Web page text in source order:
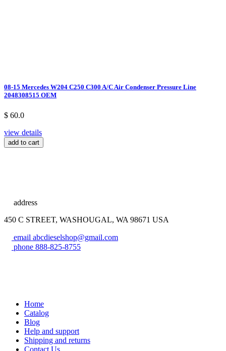
08-15 Mercedes W204 C250 C300 A/C Air Condenser Pressure Line
2048308515 OEM
$ 60.0
view details
add to cart
address
450 C STREET, WASHOUGAL, WA 98671 USA
email abcdieselshop@gmail.com
phone 888-825-8755
Home
Catalog
Blog
Help and support
Shipping and returns
Contact Us